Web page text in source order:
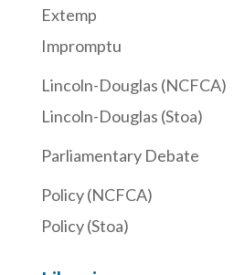
Extemp
Impromptu
Lincoln-Douglas (NCFCA)
Lincoln-Douglas (Stoa)
Parliamentary Debate
Policy (NCFCA)
Policy (Stoa)